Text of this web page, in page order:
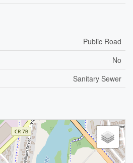
Public Road
No
Sanitary Sewer